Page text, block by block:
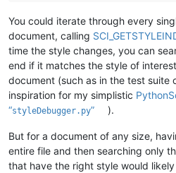
You could iterate through every
document, calling
time the style changes, you can
end if it matches the style of
document (such as in the test suite
inspiration for my simplistic
“styleDebugger.py” ).
But for a document of any size,
entire file and then searching only
that have the right style would